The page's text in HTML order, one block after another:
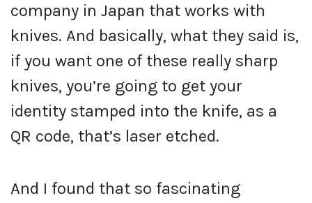
company in Japan that works with
knives. And basically, what they said is,
if you want one of these really sharp
knives, you’re going to get your
identity stamped into the knife, as a
QR code, that’s laser etched.
And I found that so fascinating